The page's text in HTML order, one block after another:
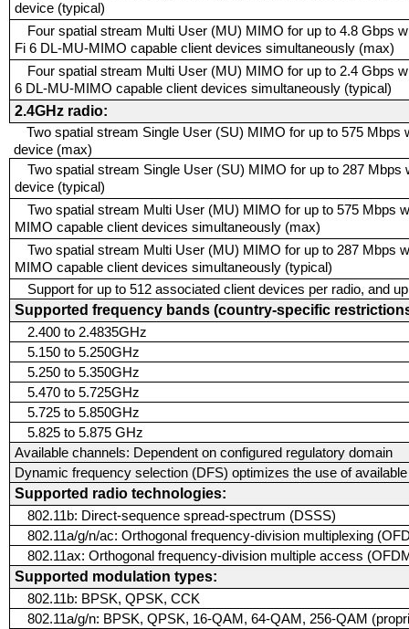
device (typical)
Four spatial stream Multi User (MU) MIMO for up to 4.8 Gbps
Fi 6 DL-MU-MIMO capable client devices simultaneously (max)
Four spatial stream Multi User (MU) MIMO for up to 2.4 Gbps
6 DL-MU-MIMO capable client devices simultaneously (typical)
2.4GHz radio:
Two spatial stream Single User (SU) MIMO for up to 575
device (max)
Two spatial stream Single User (SU) MIMO for up to 287
device (typical)
Two spatial stream Multi User (MU) MIMO for up to 575 Mbps
MIMO capable client devices simultaneously (max)
Two spatial stream Multi User (MU) MIMO for up to 287 Mbps
MIMO capable client devices simultaneously (typical)
Support for up to 512 associated client devices per radio, and
Supported frequency bands (country-specific
2.400 to 2.4835GHz
5.150 to 5.250GHz
5.250 to 5.350GHz
5.470 to 5.725GHz
5.725 to 5.850GHz
5.825 to 5.875 GHz
Available channels: Dependent on configured regulatory domain
Dynamic frequency selection (DFS) optimizes the use of
Supported radio technologies:
802.11b: Direct-sequence spread-spectrum (DSSS)
802.11a/g/n/ac: Orthogonal frequency-division multiplexing
802.11ax: Orthogonal frequency-division multiple access
Supported modulation types:
802.11b: BPSK, QPSK, CCK
802.11a/g/n: BPSK, QPSK, 16-QAM, 64-QAM, 256-QAM